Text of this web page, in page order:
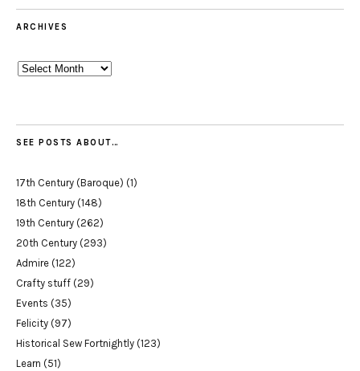
ARCHIVES
Archives
SEE POSTS ABOUT…
17th Century (Baroque) (1)
18th Century (148)
19th Century (262)
20th Century (293)
Admire (122)
Crafty stuff (29)
Events (35)
Felicity (97)
Historical Sew Fortnightly (123)
Learn (51)